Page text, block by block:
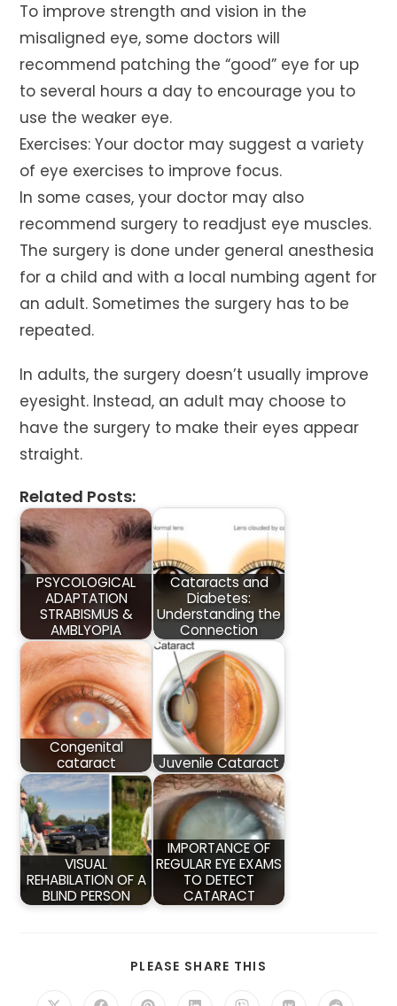
To improve strength and vision in the
misaligned eye, some doctors will
recommend patching the “good” eye for up
to several hours a day to encourage you to
use the weaker eye.
Exercises: Your doctor may suggest a variety
of eye exercises to improve focus.
In some cases, your doctor may also
recommend surgery to readjust eye muscles.
The surgery is done under general anesthesia
for a child and with a local numbing agent for
an adult. Sometimes the surgery has to be
repeated.
In adults, the surgery doesn’t usually improve
eyesight. Instead, an adult may choose to
have the surgery to make their eyes appear
straight.
Related Posts:
PSYCOLOGICAL
ADAPTATION
STRABISMUS &
AMBLYOPIA
Cataracts and
Diabetes:
Understanding the
Connection
Congenital
cataract
Juvenile Cataract
VISUAL
REHABILATION OF A
BLIND PERSON
IMPORTANCE OF
REGULAR EYE EXAMS
TO DETECT
CATARACT
PLEASE SHARE THIS